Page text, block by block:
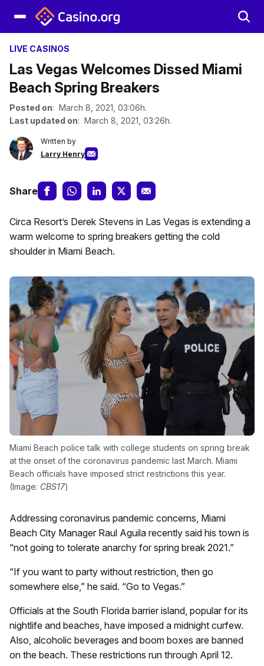
LIVE CASINOS
Las Vegas Welcomes Dissed Miami
Beach Spring Breakers
Posted on: March 8, 2021, 03:06h.
Last updated on: March 8, 2021, 03:26h.
Written by
Larry Henry
Share
Circa Resort’s Derek Stevens in Las Vegas is extending a
warm welcome to spring breakers getting the cold
shoulder in Miami Beach.
Miami Beach police talk with college students on spring break
at the onset of the coronavirus pandemic last March. Miami
Beach officials have imposed strict restrictions this year.
(Image: CBS17)
Addressing coronavirus pandemic concerns, Miami
Beach City Manager Raul Aguila recently said his town is
“not going to tolerate anarchy for spring break 2021.”
“If you want to party without restriction, then go
somewhere else,” he said. “Go to Vegas.”
Officials at the South Florida barrier island, popular for its
nightlife and beaches, have imposed a midnight curfew.
Also, alcoholic beverages and boom boxes are banned
on the beach. These restrictions run through April 12.